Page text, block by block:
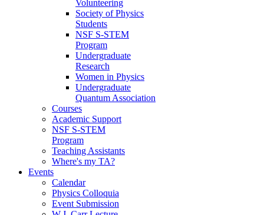
Volunteering
Society of Physics
Students
NSF S-STEM
Program
Undergraduate
Research
Women in Physics
Undergraduate
Quantum Association
Courses
Academic Support
NSF S-STEM
Program
Teaching Assistants
Where's my TA?
Events
Calendar
Physics Colloquia
Event Submission